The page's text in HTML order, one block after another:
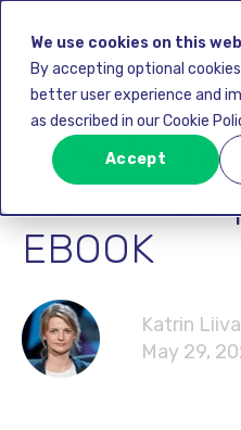
We use cookies on this
By accepting optional
better user experience and
as described in our Cookie
Accept
HOW TO
CERTIFIED
EBOOK
Katrin
May 29,